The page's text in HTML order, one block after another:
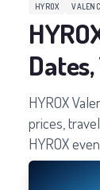
HYROX
HYROX
prices,
HYROX